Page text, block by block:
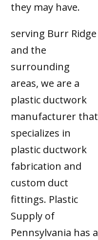
they may have.
serving Burr Ridge
and the
surrounding
areas, we are a
plastic ductwork
manufacturer that
specializes in
plastic ductwork
fabrication and
custom duct
fittings. Plastic
Supply of
Pennsylvania has a